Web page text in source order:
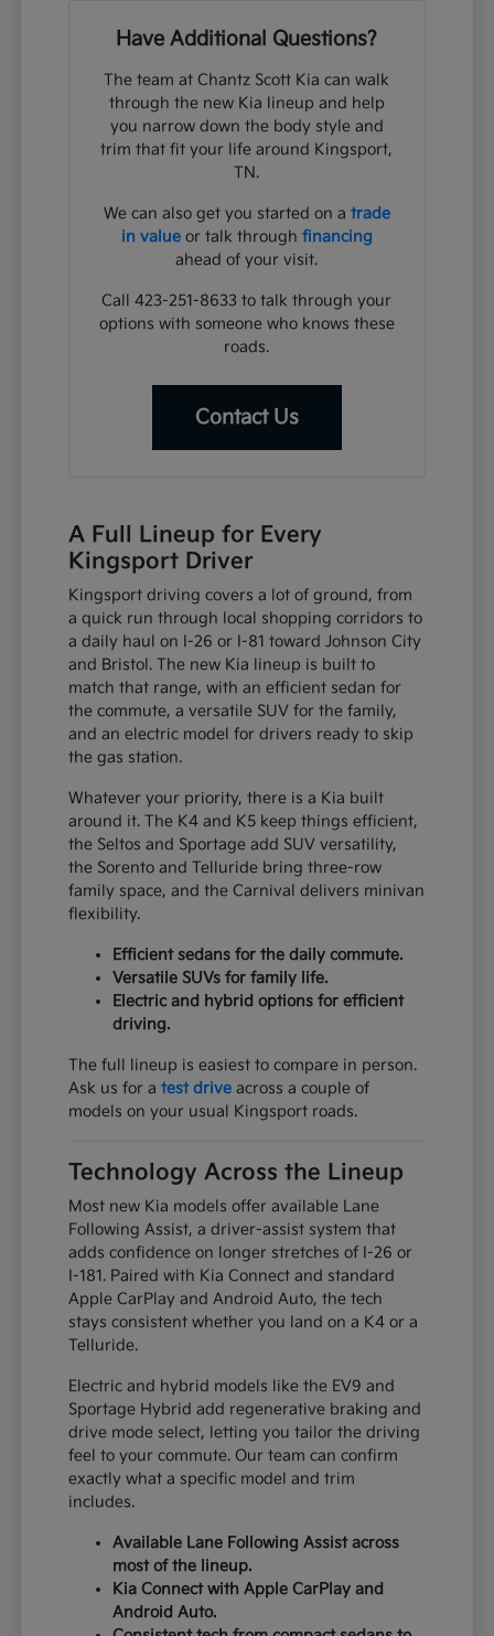
Have Additional Questions?
The team at Chantz Scott Kia can walk
through the new Kia lineup and help
you narrow down the body style and
trim that fit your life around Kingsport,
TN.
We can also get you started on a trade
in valueor talk through financing
ahead of your visit.
Call 423-251-8633 to talk through your
options with someone who knows these
roads.
Contact Us
A Full Lineup for Every
Kingsport Driver
Kingsport driving covers a lot of ground, from
a quick run through local shopping corridors to
a daily haul on I-26 or I-81 toward Johnson City
and Bristol. The new Kia lineup is built to
match that range, with an efficient sedan for
the commute, a versatile SUV for the family,
and an electric model for drivers ready to skip
the gas station.
Whatever your priority, there is a Kia built
around it. The K4 and K5 keep things efficient,
the Seltos and Sportage add SUV versatility,
the Sorento and Telluride bring three-row
family space, and the Carnival delivers minivan
flexibility.
Efficient sedans for the daily commute.
Versatile SUVs for family life.
Electric and hybrid options for efficient
driving.
The full lineup is easiest to compare in person.
Ask us for atest drive across a couple of
models on your usual Kingsport roads.
Technology Across the Lineup
Most new Kia models offer available Lane
Following Assist, a driver-assist system that
adds confidence on longer stretches of I-26 or
I-181. Paired with Kia Connect and standard
Apple CarPlay and Android Auto, the tech
stays consistent whether you land on a K4 or a
Telluride.
Electric and hybrid models like the EV9 and
Sportage Hybrid add regenerative braking and
drive mode select, letting you tailor the driving
feel to your commute. Our team can confirm
exactly what a specific model and trim
includes.
Available Lane Following Assist across
most of the lineup.
Kia Connect with Apple CarPlay and
Android Auto.